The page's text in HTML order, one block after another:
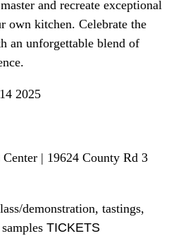
and recreate exceptional
own kitchen. Celebrate the
an unforgettable blend of
2025
| 19624 County Rd 3
demonstration, tastings,
TICKETS